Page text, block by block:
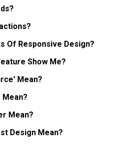
Of Responsive Design?
Show Me?
Mean?
Mean?
Mean?
Design Mean?